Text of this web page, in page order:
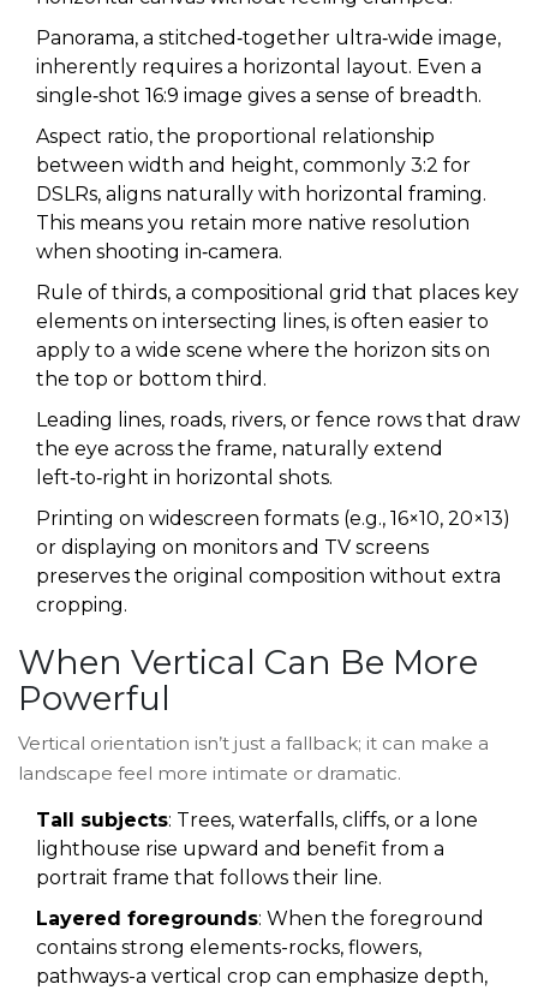
Panorama, a stitched‑together ultra‑wide image,
inherently requires a horizontal layout. Even a
single‑shot 16:9 image gives a sense of breadth.
Aspect ratio, the proportional relationship
between width and height, commonly 3:2 for
DSLRs, aligns naturally with horizontal framing.
This means you retain more native resolution
when shooting in‑camera.
Rule of thirds, a compositional grid that places key
elements on intersecting lines, is often easier to
apply to a wide scene where the horizon sits on
the top or bottom third.
Leading lines, roads, rivers, or fence rows that draw
the eye across the frame, naturally extend
left‑to‑right in horizontal shots.
Printing on widescreen formats (e.g., 16×10, 20×13)
or displaying on monitors and TV screens
preserves the original composition without extra
cropping.
When Vertical Can Be More
Powerful
Vertical orientation isn’t just a fallback; it can make a
landscape feel more intimate or dramatic.
Tall subjects: Trees, waterfalls, cliffs, or a lone
lighthouse rise upward and benefit from a
portrait frame that follows their line.
Layered foregrounds: When the foreground
contains strong elements-rocks, flowers,
pathways-a vertical crop can emphasize depth,